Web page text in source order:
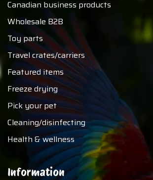
Canadian business products
Wholesale B2B
Toy parts
Travel crates/carriers
Featured items
Freeze drying
Pick your pet
Cleaning/disinfecting
Health & wellness
Information